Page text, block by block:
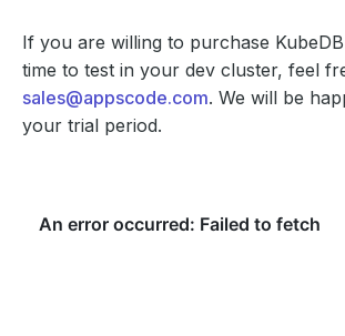
If you are willing to purchase
time to test in your dev cluster, feel
sales@appscode.com. We will be
your trial period.